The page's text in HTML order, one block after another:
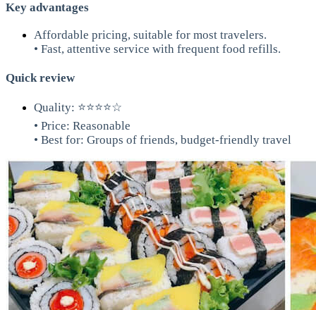
Key advantages
Affordable pricing, suitable for most travelers.
• Fast, attentive service with frequent food refills.
Quick review
Quality: ⭐⭐⭐⭐☆
• Price: Reasonable
• Best for: Groups of friends, budget-friendly travel